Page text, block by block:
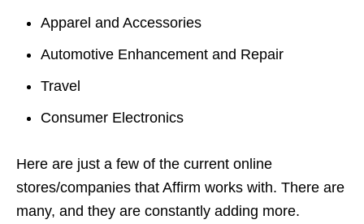
Apparel and Accessories
Automotive Enhancement and Repair
Travel
Consumer Electronics
Here are just a few of the current online
stores/companies that Affirm works with. There are
many, and they are constantly adding more.